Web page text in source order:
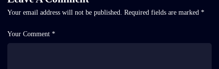
Your email address will not be published. Required fields are marked *
Your Comment *